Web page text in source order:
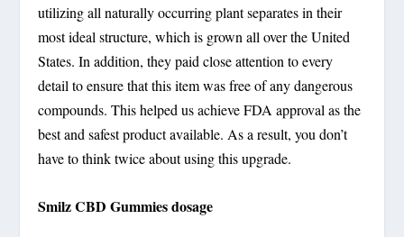
utilizing all naturally occurring plant separates in their
most ideal structure, which is grown all over the United
States. In addition, they paid close attention to every
detail to ensure that this item was free of any dangerous
compounds. This helped us achieve FDA approval as the
best and safest product available. As a result, you don’t
have to think twice about using this upgrade.
Smilz CBD Gummies dosage